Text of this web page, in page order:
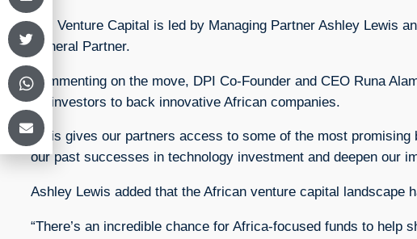
DPI Venture Capital is led by Managing Partner Ashley Lewis
General Partner.
Commenting on the move, DPI Co-Founder and CEO Runa
for investors to back innovative African companies.
“This gives our partners access to some of the most
our past successes in technology investment and deepen our
Ashley Lewis added that the African venture capital landscape
“There’s an incredible chance for Africa-focused funds to help